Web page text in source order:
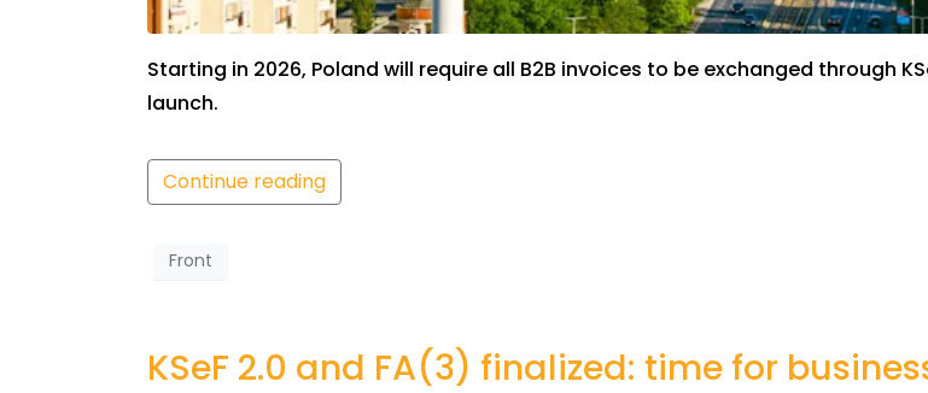
Starting in 2026, Poland will require all B2B invoices to be exchanged through
launch.
Continue reading
Front
KSeF 2.0 and FA(3) finalized: time for